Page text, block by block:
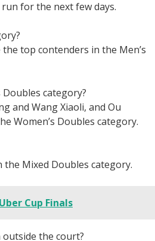
for the next few days.
the top contenders in the Men’s
category?
and Wang Xiaoli, and Ou
Women’s Doubles category.
the Mixed Doubles category.
Cup Finals
outside the court?